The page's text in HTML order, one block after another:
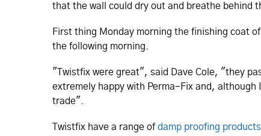
that the wall could dry out and breathe behind
First thing Monday morning the finishing coat
the following morning.
"Twistfix were great", said Dave Cole, "they
extremely happy with Perma-Fix and,
trade".
Twistfix have a range of damp proofing products